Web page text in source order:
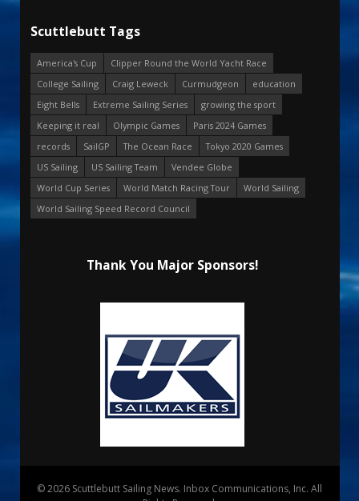
Scuttlebutt Tags
America's Cup
Clipper Round the World Yacht Race
College Sailing
Craig Leweck Curmudgeon
education
Eight Bells
Extreme Sailing Series
growing the sport
Keeping it real
Olympic Games
Paris 2024 Games
records
SailGP The Ocean Race
Tokyo 2020 Games
US Sailing
US Sailing Team
Vendee Globe
World Cup Series
World Match Racing Tour
World Sailing
World Sailing Speed Record Council
Thank You Major Sponsors!
© 2026 Scuttlebutt Sailing News. Inbox Communications, Inc. All